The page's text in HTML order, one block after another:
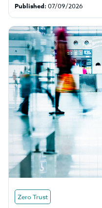
Published: 07/09/2026
Zero Trust